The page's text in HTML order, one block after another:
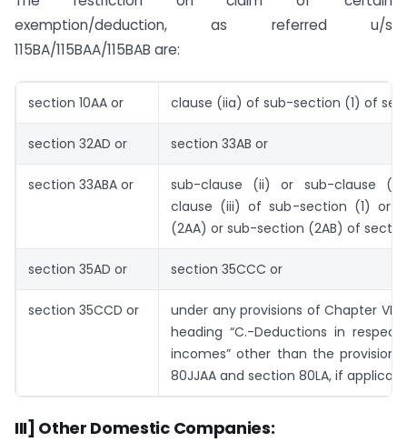
exemption/deduction, as referred u/s
115BA/115BAA/115BAB are:
section 10AA or clause (iia) of sub-section (1) of
section 32AD or section 33AB or
section 33ABA or
sub-clause (ii) or sub-clause
clause (iii) of sub-section (1) or
(2AA) or sub-section (2AB) of
section 35AD or section 35CCC or
section 35CCD or
under any provisions of Chapter VI-
heading “C.-Deductions in
incomes” other than the
80JJAA and section 80LA, if
III] Other Domestic Companies: